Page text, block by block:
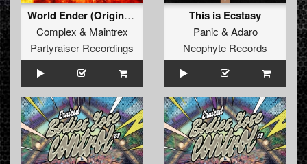
World Ender (Original Mix)
Complex & Maintrex
Partyraiser Recordings
This is Ecstasy
Panic & Adaro
Neophyte Records